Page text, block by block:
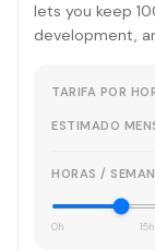
lets you keep
development,
TARIFA POR
ESTIMADO
HORAS /
0h 15h